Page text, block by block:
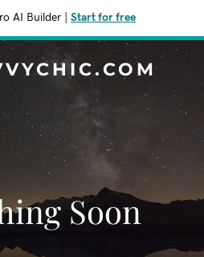
AI Builder Start for free
Soon